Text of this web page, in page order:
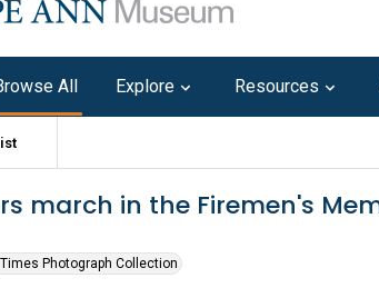
All Explore Resources
march in the Firemen's
Photograph Collection